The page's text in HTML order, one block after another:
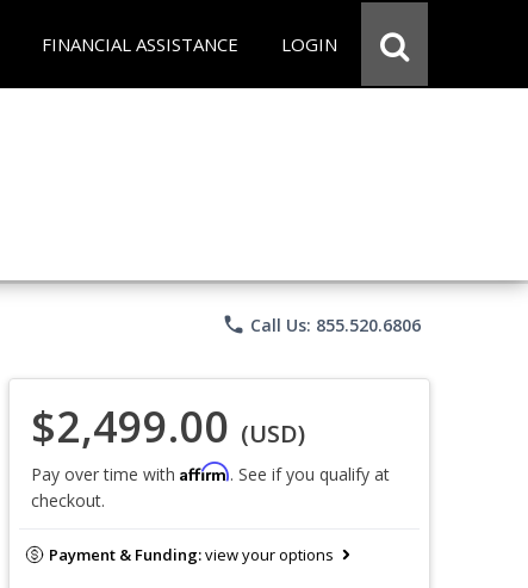
FINANCIAL ASSISTANCE LOGIN
phone Call Us: 855.520.6806
$2,499.00 (USD)
Pay over time with Affirm. See if you qualify at
checkout.
Payment & Funding:view your options